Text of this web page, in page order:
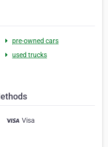
pre-owned cars
used trucks
Visa